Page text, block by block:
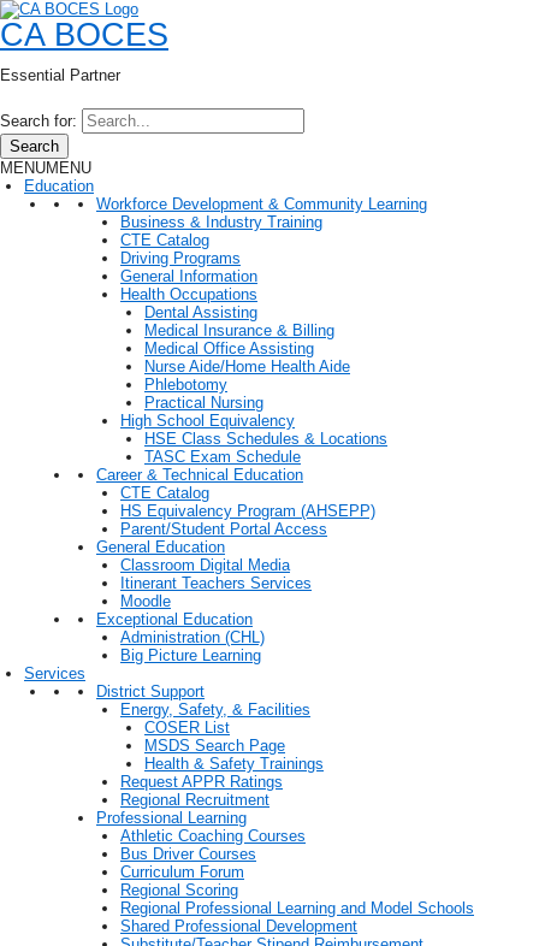
CA BOCES
Essential Partner
Search for:
Search
MENUMENU
Education
Workforce Development & Community Learning
Business & Industry Training
CTE Catalog
Driving Programs
General Information
Health Occupations
Dental Assisting
Medical Insurance & Billing
Medical Office Assisting
Nurse Aide/Home Health Aide
Phlebotomy
Practical Nursing
High School Equivalency
HSE Class Schedules & Locations
TASC Exam Schedule
Career & Technical Education
CTE Catalog
HS Equivalency Program (AHSEPP)
Parent/Student Portal Access
General Education
Classroom Digital Media
Itinerant Teachers Services
Moodle
Exceptional Education
Administration (CHL)
Big Picture Learning
Services
District Support
Energy, Safety, & Facilities
COSER List
MSDS Search Page
Health & Safety Trainings
Request APPR Ratings
Regional Recruitment
Professional Learning
Athletic Coaching Courses
Bus Driver Courses
Curriculum Forum
Regional Scoring
Regional Professional Learning and Model Schools
Shared Professional Development